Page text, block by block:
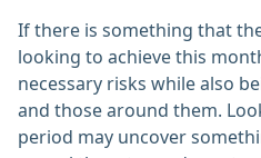
If there is something that
looking to achieve this
necessary risks while also
and those around them.
period may uncover